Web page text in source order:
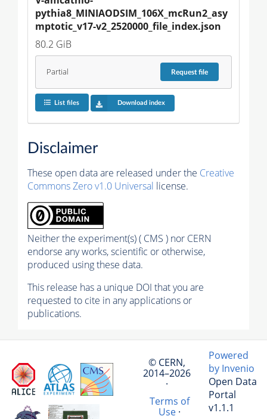
pythia8_MINIAODSIM_106X_mcRun2_asy
mptotic_v17-v2_2520000_file_index.json
80.2 GiB
Partial Requestfile
List files Download index
Disclaimer
These open data are released under the Creative
Commons Zero v1.0 Universal license.
Neither the experiment(s) ( CMS ) nor CERN
endorse any works, scientific or otherwise,
produced using these data.
This release has a unique DOI that you are
requested to cite in any applications or
publications.
© CERN,
2014–2026
·
Terms of
Use·
Powered
by Invenio
Open Data
Portal
v1.1.1